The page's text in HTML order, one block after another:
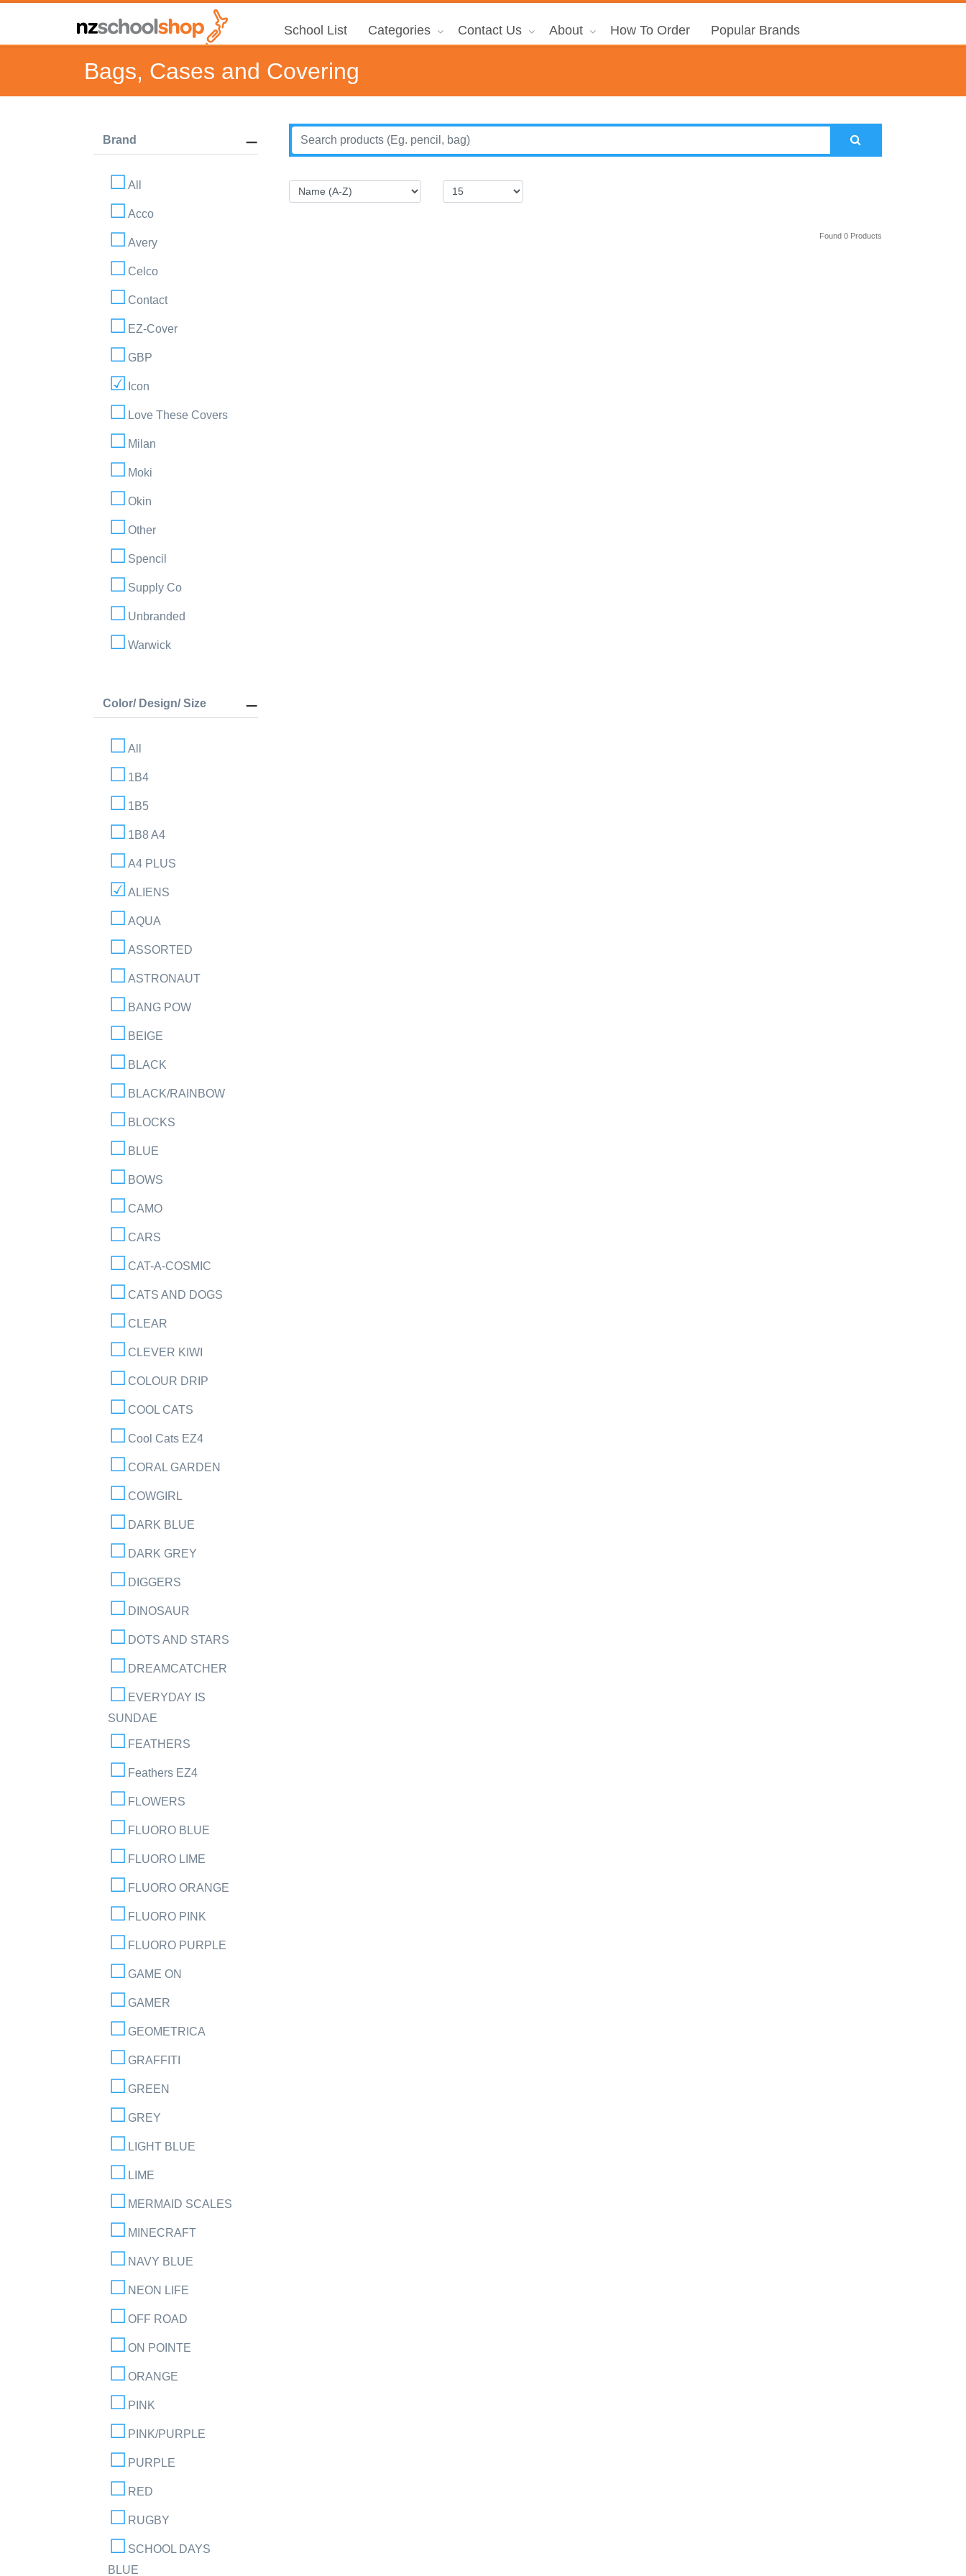
School List Categories Contact Us About How To Order Popular Brands
Bags, Cases and Covering
Brand
All
Acco
Avery
Celco
Contact
EZ-Cover
GBP
Icon
Love These Covers
Milan
Moki
Okin
Other
Spencil
Supply Co
Unbranded
Warwick
Color/ Design/ Size
All
1B4
1B5
1B8 A4
A4 PLUS
ALIENS
AQUA
ASSORTED
ASTRONAUT
BANG POW
BEIGE
BLACK
BLACK/RAINBOW
BLOCKS
BLUE
BOWS
CAMO
CARS
CAT-A-COSMIC
CATS AND DOGS
CLEAR
CLEVER KIWI
COLOUR DRIP
COOL CATS
Cool Cats EZ4
CORAL GARDEN
COWGIRL
DARK BLUE
DARK GREY
DIGGERS
DINOSAUR
DOTS AND STARS
DREAMCATCHER
EVERYDAY IS
SUNDAE
FEATHERS
Feathers EZ4
FLOWERS
FLUORO BLUE
FLUORO LIME
FLUORO ORANGE
FLUORO PINK
FLUORO PURPLE
GAME ON
GAMER
GEOMETRICA
GRAFFITI
GREEN
GREY
LIGHT BLUE
LIME
MERMAID SCALES
MINECRAFT
NAVY BLUE
NEON LIFE
OFF ROAD
ON POINTE
ORANGE
PINK
PINK/PURPLE
PURPLE
RED
RUGBY
SCHOOL DAYS
BLUE
Found 0 Products